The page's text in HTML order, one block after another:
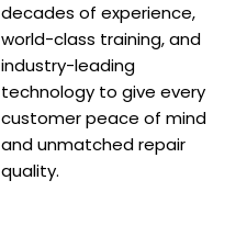
decades of experience,
world-class training, and
industry-leading
technology to give every
customer peace of mind
and unmatched repair
quality.